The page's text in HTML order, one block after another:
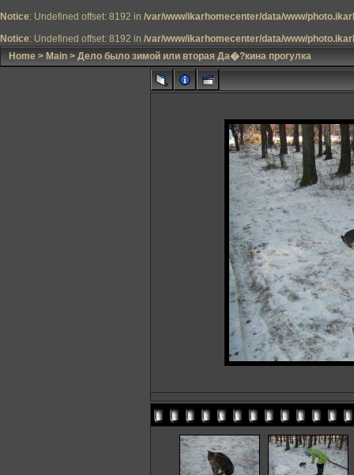
Notice: Undefined offset: 8192 in /var/www/ikarhomecenter/data/www/
Notice: Undefined offset: 8192 in /var/www/ikarhomecenter/data/www/
Home > Main > Дело было зимой или вторая Да�?кина прогулка